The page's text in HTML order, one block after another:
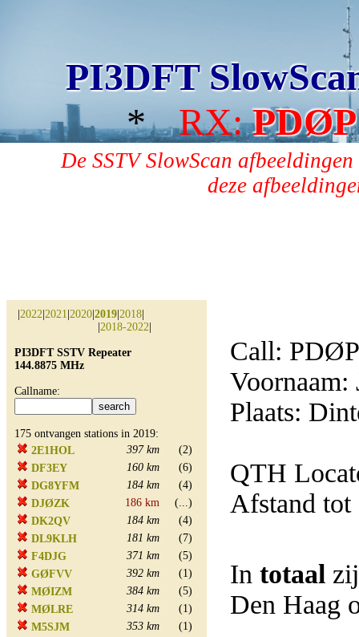
PI3DFT
*RX:PDØP
De SSTV SlowScan
deze
2022 2021 2020 2019 2018
2018-2022
PI3DFT SSTV Repeater
144.8875 MHz
Callname:
175 ontvangen stations in 2019:
2E1HOL
397 km
(2)
DF3EY
160 km
(6)
DG8YFM
184 km
(4)
DJØZK
186 km
(...)
DK2QV
184 km
(4)
DL9KLH
181 km
(7)
F4DJG
371 km
(5)
GØFVV
392 km
(1)
MØIZM
384 km
(5)
MØLRE
314 km
(1)
M5SJM
353 km
(1)
Call: PDØP
Voornaam:
Plaats:
QTH
Afstand tot
In totaal
Den Haag